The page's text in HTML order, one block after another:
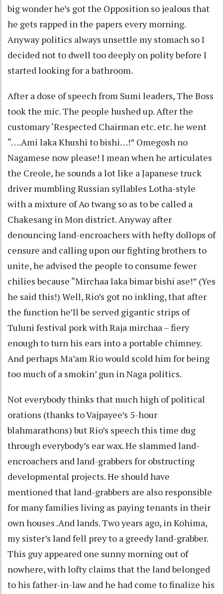
big wonder he’s got the Opposition so jealous that
he gets rapped in the papers every morning.
Anyway politics always unsettle my stomach so I
decided not to dwell too deeply on polity before I
started looking for a bathroom.
After a dose of speech from Sumi leaders, The Boss
took the mic. The people hushed up. After the
customary ‘Respected Chairman etc. etc. he went
“….Ami laka Khushi to bishi…!” Omegosh no
Nagamese now please! I mean when he articulates
the Creole, he sounds a lot like a Japanese truck
driver mumbling Russian syllables Lotha-style
with a mixture of Ao twang so as to be called a
Chakesang in Mon district. Anyway after
denouncing land-encroachers with hefty dollops of
censure and calling upon our fighting brothers to
unite, he advised the people to consume fewer
chilies because “Mirchaa laka bimar bishi ase!” (Yes
he said this!) Well, Rio’s got no inkling, that after
the function he’ll be served gigantic strips of
Tuluni festival pork with Raja mirchaa – fiery
enough to turn his ears into a portable chimney.
And perhaps Ma’am Rio would scold him for being
too much of a smokin’ gun in Naga politics.
Not everybody thinks that much high of political
orations (thanks to Vajpayee’s 5-hour
blahmarathons) but Rio’s speech this time dug
through everybody’s ear wax. He slammed land-
encroachers and land-grabbers for obstructing
developmental projects. He should have
mentioned that land-grabbers are also responsible
for many families living as paying tenants in their
own houses .And lands. Two years ago, in Kohima,
my sister’s land fell prey to a greedy land-grabber.
This guy appeared one sunny morning out of
nowhere, with lofty claims that the land belonged
to his father-in-law and he had come to finalize his